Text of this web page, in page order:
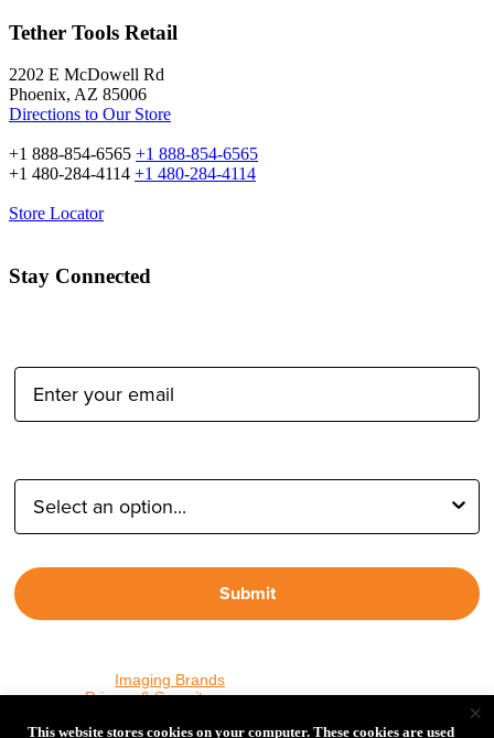
Tether Tools Retail
2202 E McDowell Rd
Phoenix, AZ 85006
Directions to Our Store
+1 888-854-6565 +1 888-854-6565
+1 480-284-4114 +1 480-284-4114
Store Locator
Stay Connected
Submit
Imaging Brands
read ourPrivacy & Securitypolicy.
This website stores cookies on your computer. These cookies are used
×